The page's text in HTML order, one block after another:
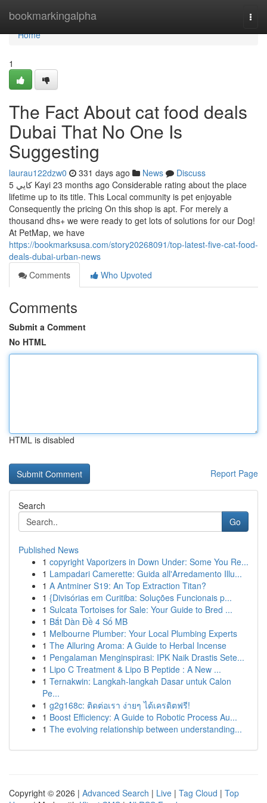
bookmarkingalpha
Home
Home
1
The Fact About cat food deals
Dubai That No One Is
Suggesting
laurau122dzw0 331 days ago News
Discuss
5 كايي Kayi 23 months ago Considerable rating about the place
lifetime up to its title. This Local community is pet enjoyable
Consequently the pricing On this shop is apt. For merely a
thousand dhs+ we were ready to get lots of solutions for our Dog!
At PetMap, we have
https://bookmarksusa.com/story20268091/top-latest-five-cat-food-
deals-dubai-urban-news
Comments
Who Upvoted
Comments
Submit a Comment
No HTML
HTML is disabled
Report Page
Search
Go
Published News
1 copyright Vaporizers in Down Under: Some You Re...
1 Lampadari Camerette: Guida all'Arredamento Illu...
1 A Antminer S19: An Top Extraction Titan?
1 {Divisórias em Curitiba: Soluções Funcionais p...
1 Sulcata Tortoises for Sale: Your Guide to Bred ...
1 Bắt Dàn Đề 4 Số MB
1 Melbourne Plumber: Your Local Plumbing Experts
1 The Alluring Aroma: A Guide to Herbal Incense
1 Pengalaman Menginspirasi: IPK Naik Drastis Sete...
1 Lipo C Treatment & Lipo B Peptide : A New ...
1 Ternakwin: Langkah-langkah Dasar untuk Calon
Pe...
1 g2g168c: ติดต่อเรา ง่ายๆ ได้เครดิตฟรี!
1 Boost Efficiency: A Guide to Robotic Process Au...
1 The evolving relationship between understanding...
Copyright © 2026 | Advanced Search | Live | Tag Cloud | Top